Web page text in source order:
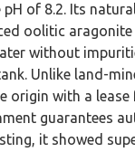
of 8.2. Its
oolitic
without
Unlike land-
origin with a
guarantees
it showed